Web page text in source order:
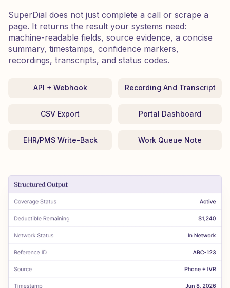
SuperDial does not just complete a call or scrape a
page. It returns the result your systems need:
machine-readable fields, source evidence, a concise
summary, timestamps, confidence markers,
recordings, transcripts, and status codes.
API + Webhook Recording And Transcript
CSV Export Portal Dashboard
EHR/PMS Write-Back Work Queue Note